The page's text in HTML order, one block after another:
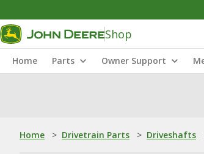
Shop
Home Parts Owner Support
Home > Drivetrain Parts > Driveshafts